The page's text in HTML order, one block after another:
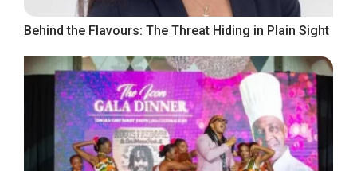
Behind the Flavours: The Threat Hiding in Plain Sight